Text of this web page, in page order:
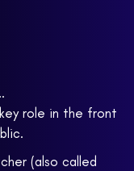
role in the front
(also called